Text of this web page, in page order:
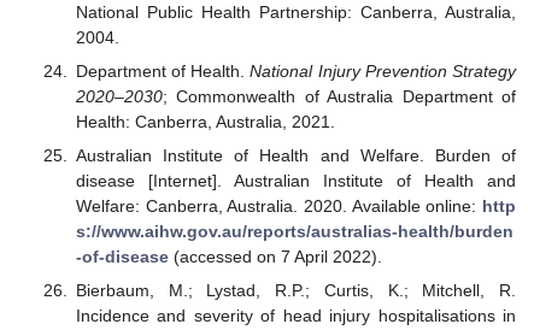
National Public Health Partnership: Canberra, Australia,
2004.
Department of Health.National Injury Prevention Strategy
2020–2030; Commonwealth of Australia Department of
Health: Canberra, Australia, 2021.
Australian Institute of Health and Welfare. Burden of
disease [Internet]. Australian Institute of Health and
Welfare: Canberra, Australia. 2020. Available online: http
s://www.aihw.gov.au/reports/australias-health/burden
-of-disease(accessed on 7 April 2022).
Bierbaum, M.; Lystad, R.P.; Curtis, K.; Mitchell, R.
Incidence and severity of head injury hospitalisations in